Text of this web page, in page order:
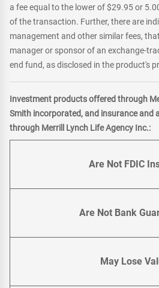
a fee equal to the lower of $29.95 or
of the transaction. Further, there are
management and other similar fees,
manager or sponsor of an exchange-
end fund, as disclosed in the product's
Investment products offered through
Smith incorporated, and insurance and
through Merrill Lynch Life Agency Inc.:
Are Not FDIC
Are Not Bank
May Lose